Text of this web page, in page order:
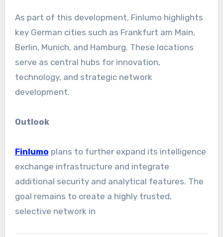
As part of this development, Finlumo highlights
key German cities such as Frankfurt am Main,
Berlin, Munich, and Hamburg. These locations
serve as central hubs for innovation,
technology, and strategic network
development.
Outlook
Finlumo plans to further expand its intelligence
exchange infrastructure and integrate
additional security and analytical features. The
goal remains to create a highly trusted,
selective network in